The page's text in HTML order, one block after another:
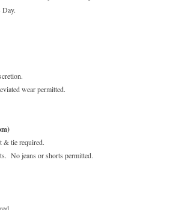
Day.
wear permitted.
& tie required.
No jeans or shorts permitted.